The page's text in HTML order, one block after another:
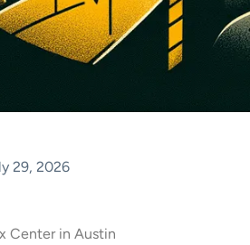
29, 2026
Center in Austin